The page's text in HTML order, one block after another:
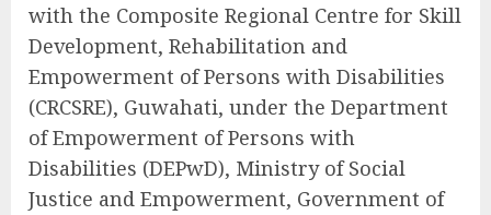
with the Composite Regional Centre for Skill
Development, Rehabilitation and
Empowerment of Persons with Disabilities
(CRCSRE), Guwahati, under the Department
of Empowerment of Persons with
Disabilities (DEPwD), Ministry of Social
Justice and Empowerment, Government of